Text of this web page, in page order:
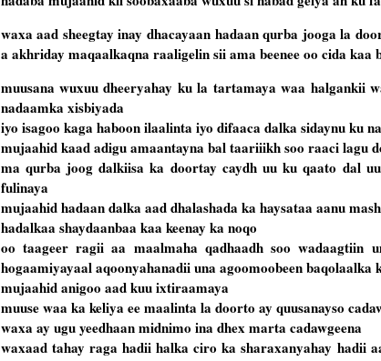
waxa aad sheegtay inay dhacayaan hadaan qurba jooga la
a akhriday maqaalkaqna raaligelin sii ama beenee oo cida kaa
muusana wuxuu dheeryahay ku la tartamaya waa halgankii
nadaamka xisbiyada
iyo isagoo kaga haboon ilaalinta iyo difaaca dalka sidaynu ku
mujaahid kaad adigu amaantayna bal taariiikh soo raaci lagu
ma qurba joog dalkiisa ka doortay caydh uu ku qaato dal
fulinaya
mujaahid hadaan dalka aad dhalashada ka haysataa aanu
hadalkaa shaydaanbaa kaa keenay ka noqo
oo taageer ragii aa maalmaha qadhaadh soo wadaagtiin
hogaamiyayaal aqoonyahanadii una agoomoobeen baqolaalka
mujaahid anigoo aad kuu ixtiraamaya
muuse waa ka keliya ee maalinta la doorto ay quusanayso
waxa ay ugu yeedhaan midnimo ina dhex marta cadawgeena
waxaad tahay raga hadii halka ciro ka sharaxanyahay hadii